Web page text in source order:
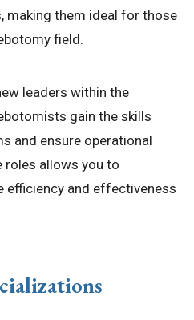
making them ideal for those
field.
leaders within the
gain the skills
and ensure operational
roles allows you to
efficiency and effectiveness